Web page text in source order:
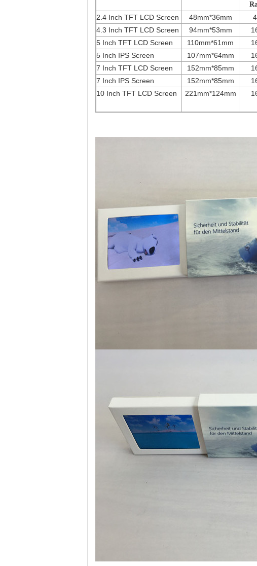
2.4 Inch TFT LCD Screen 48mm*36mm
4.3 Inch TFT LCD Screen
94mm*53mm
5 Inch TFT LCD Screen
110mm*61mm
5 Inch IPS Screen
107mm*64mm
7 Inch TFT LCD Screen
152mm*85mm
7 Inch IPS Screen
152mm*85mm
10 Inch TFT LCD Screen
221mm*124mm